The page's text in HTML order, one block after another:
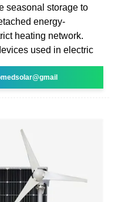
seasonal storage to
energy-
heating network.
used in electric